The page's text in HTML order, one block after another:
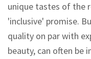
unique tastes of the
'inclusive' promise.
quality on par with
beauty, can often be